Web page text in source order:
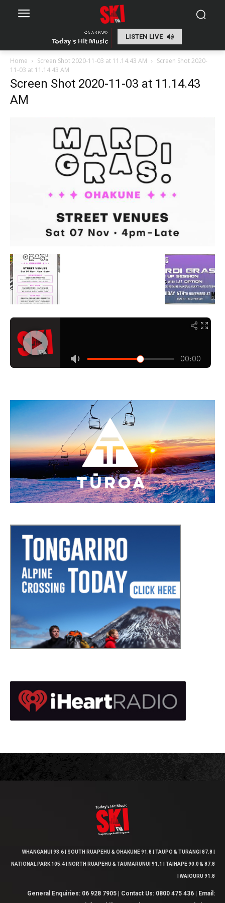
LISTEN LIVE
Home Screen Shot 2020-11-03 at 11.14.43 AM
Screen Shot 2020-
11-03 at 11.14.43 AM
Screen Shot 2020-11-03 at 11.14.43
AM
WHANGANUI 93.6 | SOUTH RUAPEHU & OHAKUNE 91.8 | TAUPO & TURANGI 87.8 |
NATIONAL PARK 105.4 | NORTH RUAPEHU & TAUMARUNUI 91.1 | TAIHAPE 90.0 & 87.8
| WAIOURU 91.8
General Enquiries: 06 928 7905 | Contact Us: 0800 475 436 | Email: